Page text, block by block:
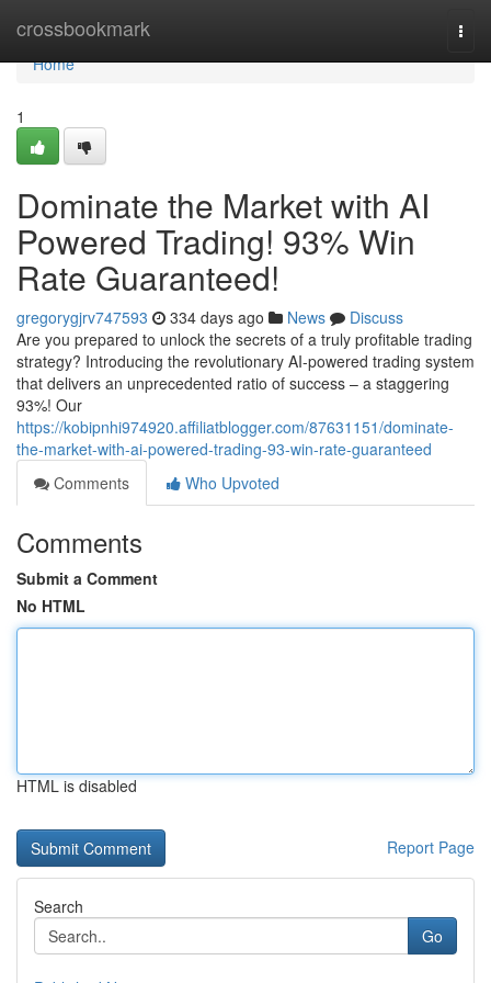
crossbookmark
Home
Home
1
Dominate the Market with AI
Powered Trading! 93% Win
Rate Guaranteed!
gregorygjrv747593 334 days ago News
Discuss
Are you prepared to unlock the secrets of a truly profitable trading
strategy? Introducing the revolutionary AI-powered trading system
that delivers an unprecedented ratio of success – a staggering
93%! Our
https://kobipnhi974920.affiliatblogger.com/87631151/dominate-
the-market-with-ai-powered-trading-93-win-rate-guaranteed
Comments
Who Upvoted
Comments
Submit a Comment
No HTML
HTML is disabled
Report Page
Search
Go